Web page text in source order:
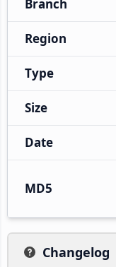
Branch
Region
Type
Size
Date
MD5
Changelog